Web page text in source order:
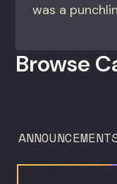
was a
operators
Browse